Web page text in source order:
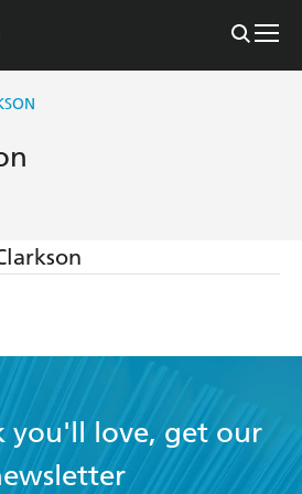
you'll love, get our